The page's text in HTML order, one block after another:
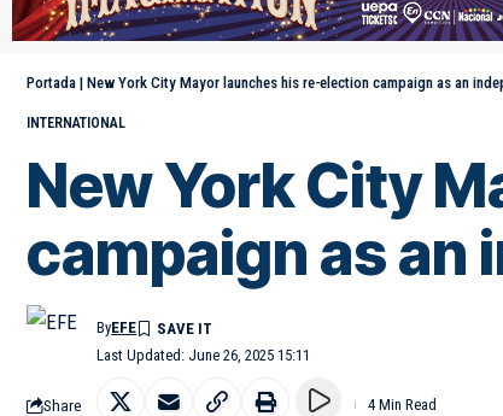
Portada | New York City Mayor launches his re-election campaign as an
INTERNATIONAL
New York City
campaign as an
Last Updated: June 26, 2025 15:11
ByEFE
Share 4 Min Read